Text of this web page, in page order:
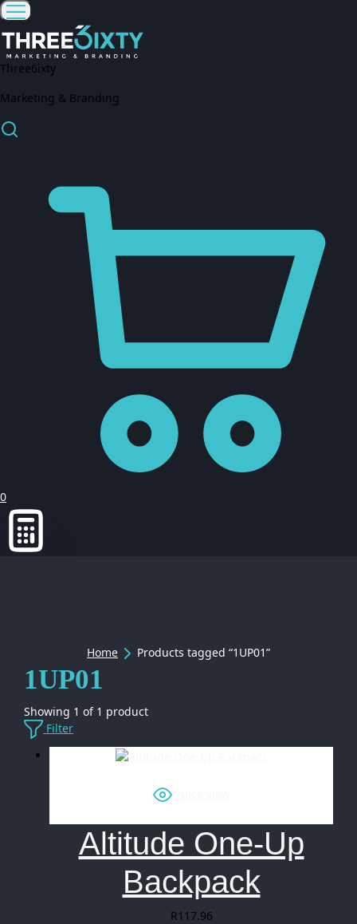
Three6ixty
Marketing & Branding
0
Home Products tagged “1UP01”
1UP01
Showing 1 of 1 product
Filter
Quick View
Altitude One-Up
Backpack
R117.96